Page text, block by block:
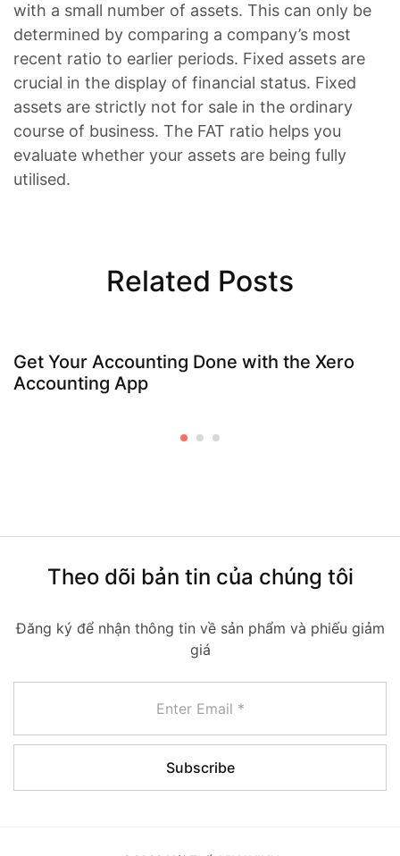
with a small number of assets. This can only be
determined by comparing a company’s most
recent ratio to earlier periods. Fixed assets are
crucial in the display of financial status. Fixed
assets are strictly not for sale in the ordinary
course of business. The FAT ratio helps you
evaluate whether your assets are being fully
utilised.
Related Posts
Get Your Accounting Done with the Xero
Accounting App
Theo dõi bản tin của chúng tôi
Đăng ký để nhận thông tin về sản phẩm và phiếu giảm
giá